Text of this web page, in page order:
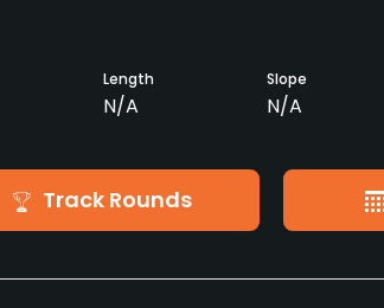
Length
N/A
Slope
N/A
Track Rounds